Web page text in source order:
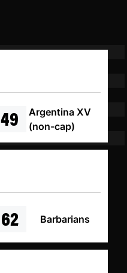
49
Argentina XV
(non-cap)
62 Barbarians